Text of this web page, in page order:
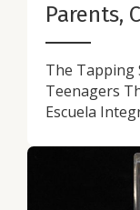
Parents,
The Tapping
Teenagers
Escuela